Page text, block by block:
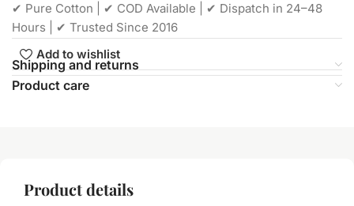
✔ Pure Cotton | ✔ COD Available | ✔ Dispatch in 24–48
Hours | ✔ Trusted Since 2016
Add to wishlist
Shipping and returns
Product care
Product details